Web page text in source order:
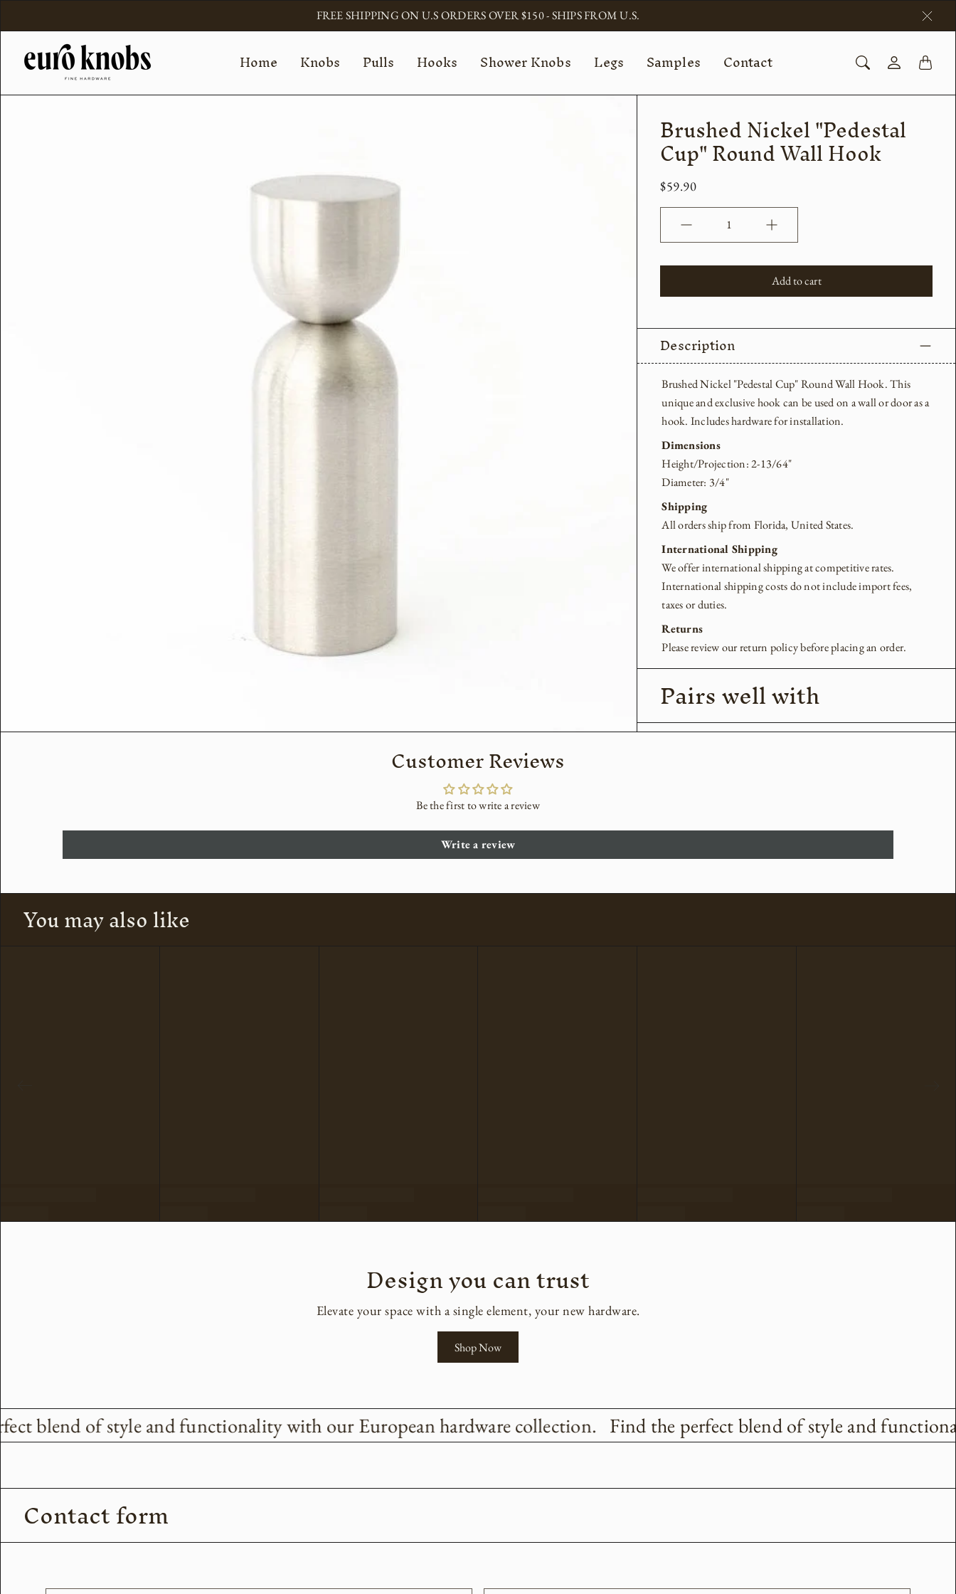
FREE SHIPPING ON U.S ORDERS OVER $150 - SHIPS FROM U.S.
Home Knobs Pulls Hooks Shower Knobs Legs Samples Contact
Brushed Nickel "Pedestal
Cup" Round Wall Hook
$59.90
Add to cart
Description
Brushed Nickel "Pedestal Cup" Round Wall Hook. This
unique and exclusive hook can be used on a wall or door as a
hook. Includes hardware for installation.
Dimensions
Height/Projection: 2-13/64"
Diameter: 3/4"
Shipping
All orders ship from Florida, United States.
International Shipping
We offer international shipping at competitive rates.
International shipping costs do not include import fees,
taxes or duties.
Returns
Please review our return policy before placing an order.
Pairs well with
Customer Reviews
Be the first to write a review
Write a review
You may also like
Design you can trust
Elevate your space with a single element, your new hardware.
Shop Now
blend of style and functionality with our European hardware collection. Find the perfect blend of style and
Contact form